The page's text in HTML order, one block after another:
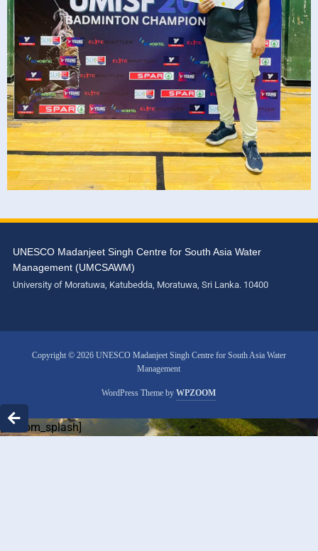
UNESCO Madanjeet Singh Centre for South Asia Water
Management (UMCSAWM)
University of Moratuwa, Katubedda, Moratuwa, Sri Lanka. 10400
Copyright © 2026 UNESCO Madanjeet Singh Centre for South Asia Water
Management
WordPress Theme byWPZOOM
[custom_splash]